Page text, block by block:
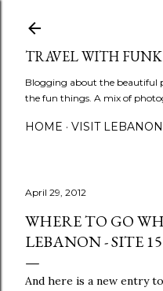
TRAVEL WITH
Blogging about the beautiful
the fun things. A mix of
HOME VISIT LEBANON
April 29, 2012
WHERE TO GO
LEBANON - SITE
And here is a new entry